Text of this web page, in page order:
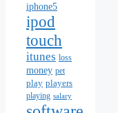
iphone5
ipod
touch
itunes loss
money pet
play players
playing salary